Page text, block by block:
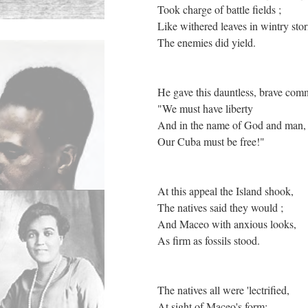
Took charge of battle fields ;
Like withered leaves in wintry
The enemies did yield.
He gave this dauntless, brave
"We must have liberty
And in the name of God and man,
Our Cuba must be free!"
At this appeal the Island shook,
The natives said they would ;
And Maceo with anxious looks,
As firm as fossils stood.
The natives all were 'lectrified,